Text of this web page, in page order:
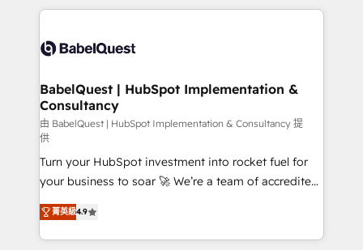
scalable retainers. Let’s make HubSpot your most
powerful growth engine. Built to convert, scale, and
training • CRM migration from Salesforce, Pipedrive,
custom API integrations • AI governance for
Boutique 'Elite' team of 12 • 150+ clients across Sales
Hub, Marketing Hub, Service Hub, Data Hub and
CMS • ISO/IEC 27001:2022, ISO 9001:2015, and ISO
42001:2023 certified - the AI management standard •
GuardHub: our AI governance framework, built on
ISO 42001 Ready for the next step? Click the 👈
'𝗖𝗼𝗻𝘁𝗮𝗰𝘁 𝗯𝘂𝘀𝗶𝗻𝗲𝘀𝘀' button to get in touch (𝘸𝘦'𝘳𝘦
𝘴𝘶𝘱𝘦𝘳 𝘳𝘦𝘴𝘱𝘰𝘯𝘴𝘪𝘷𝘦)
BabelQuest | HubSpot Implementation &
Consultancy
由 BabelQuest | HubSpot Implementation & Consultancy 提
供
Turn your HubSpot investment into rocket fuel for
your business to soar 🚀 We’re a team of accredited
HubSpot experts ready to help you. We can
implement the platform into complex business
environments, optimise what you've got and make
菁英級4.9